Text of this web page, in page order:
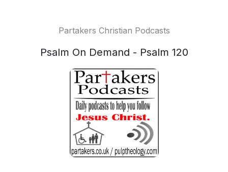
Partakers Christian Podcasts
Psalm On Demand - Psalm 120